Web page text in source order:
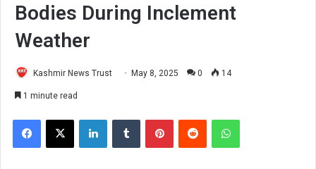
Bodies During Inclement
Weather
Kashmir News Trust May 8, 2025 0 14
1 minute read
Facebook
X LinkedInTumblr PinterestReddit WhatsApp